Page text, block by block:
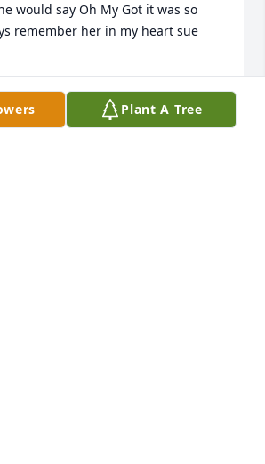
would say Oh My Got it was so
remember her in my heart sue
SR
Plant A Tree